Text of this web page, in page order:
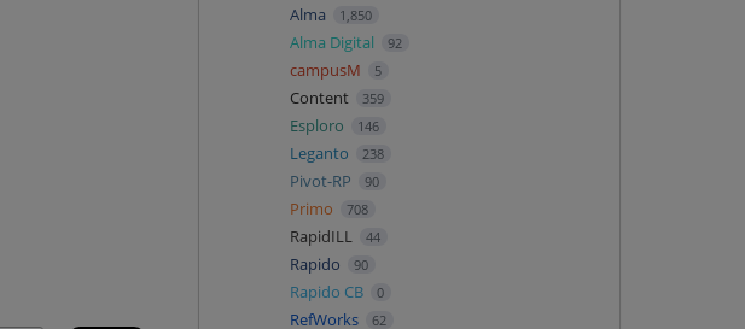
Alma 1,850
Alma Digital 92
campusM 5
Content 359
Esploro 146
Leganto 238
Pivot-RP 90
Primo 708
RapidILL 44
Rapido 90
Rapido CB 0
RefWorks 62